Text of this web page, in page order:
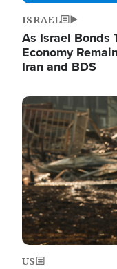
ISRAEL
As Israel Bonds
Economy
Iran and BDS
Image
US